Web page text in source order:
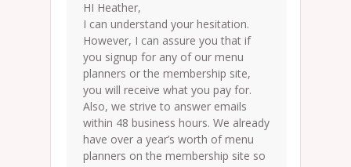
HI Heather,
I can understand your hesitation.
However, I can assure you that if
you signup for any of our menu
planners or the membership site,
you will receive what you pay for.
Also, we strive to answer emails
within 48 business hours. We already
have over a year’s worth of menu
planners on the membership site so